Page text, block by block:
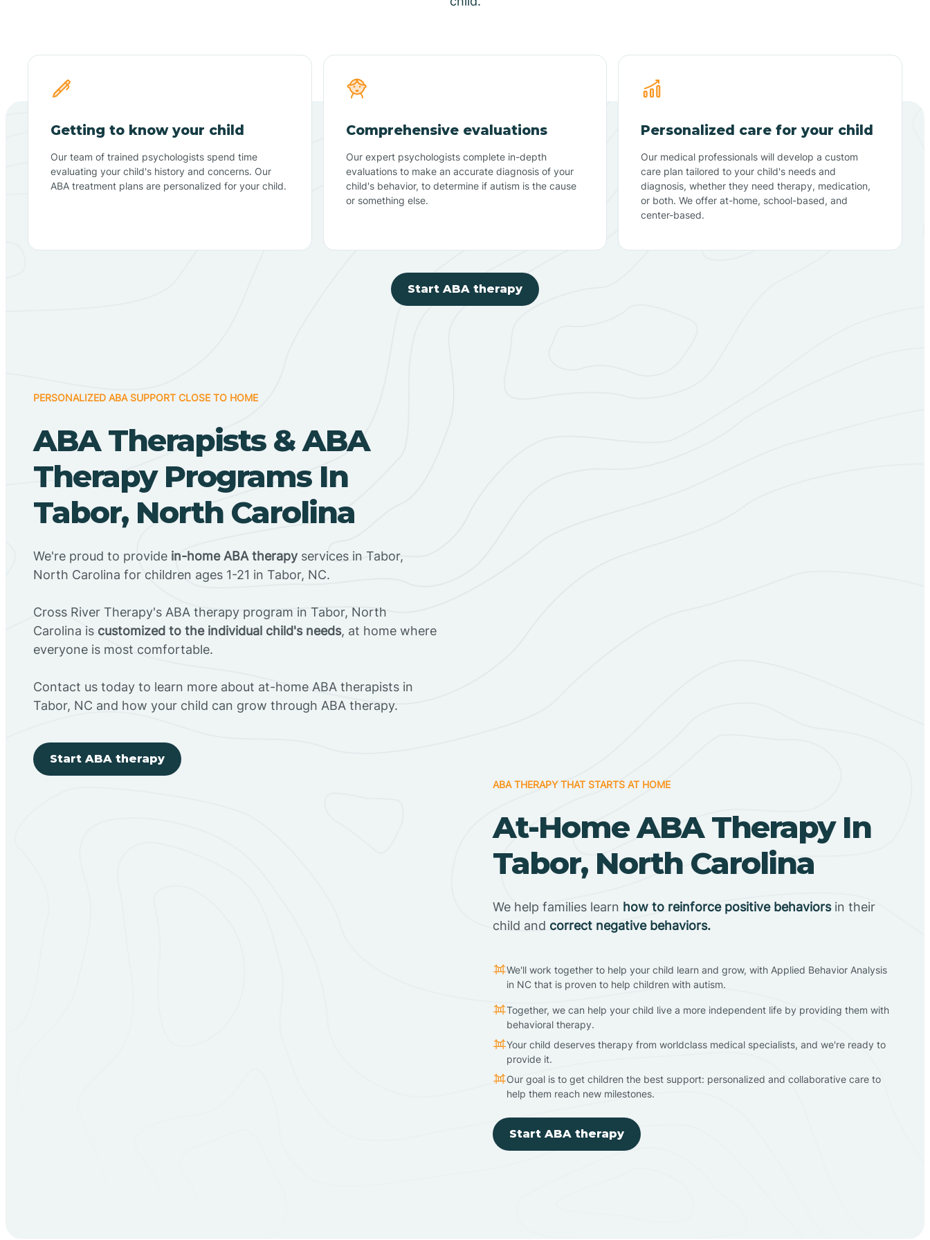
Getting to know your child
Our team of trained psychologists spend time
evaluating your child's history and concerns. Our
ABA treatment plans are personalized for your child.
Comprehensive evaluations
Our expert psychologists complete in-depth
evaluations to make an accurate diagnosis of your
child's behavior, to determine if autism is the cause
or something else.
Personalized care for your child
Our medical professionals will develop a custom
care plan tailored to your child's needs and
diagnosis, whether they need therapy, medication,
or both. We offer at-home, school-based, and
center-based.
Start ABA therapy
PERSONALIZED ABA SUPPORT CLOSE TO HOME
ABA Therapists & ABA
Therapy Programs In
Tabor, North Carolina
We're proud to provide in-home ABA therapy services in Tabor,
North Carolina for children ages 1-21 in Tabor, NC.
Cross River Therapy's ABA therapy program in Tabor, North
Carolina is customized to the individual child's needs, at home where
everyone is most comfortable.
Contact us today to learn more about at-home ABA therapists in
Tabor, NC and how your child can grow through ABA therapy.
Start ABA therapy
ABA THERAPY THAT STARTS AT HOME
At-Home ABA Therapy In
Tabor, North Carolina
We help families learn how to reinforce positive behaviorsin their
child and correct negative behaviors.
We'll work together to help your child learn and grow, with Applied Behavior Analysis
in NC that is proven to help children with autism.
Together, we can help your child live a more independent life by providing them with
behavioral therapy.
Your child deserves therapy from worldclass medical specialists, and we're ready to
provide it.
Our goal is to get children the best support: personalized and collaborative care to
help them reach new milestones.
Start ABA therapy